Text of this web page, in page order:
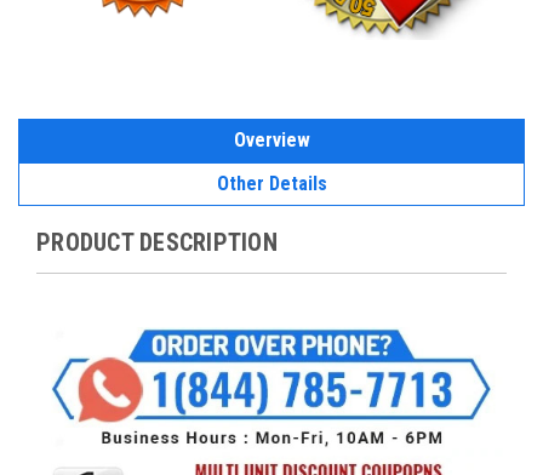
Overview
Other Details
PRODUCT DESCRIPTION